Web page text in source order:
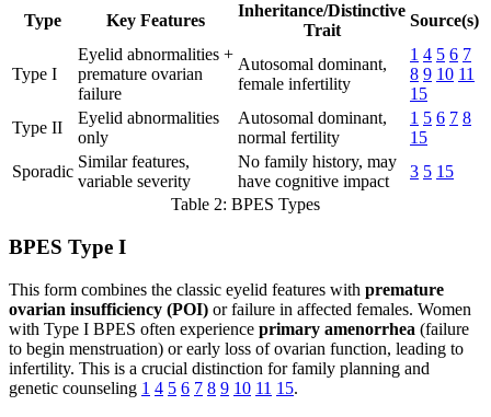
Type Key Features
Inheritance/Distinctive
Trait
Source(s)
Type I
Eyelid abnormalities +
premature ovarian
failure
Autosomal dominant,
female infertility
1 4 5 6 7
8 9 10 11
15
Type II
Eyelid abnormalities
only
Autosomal dominant,
normal fertility
1 5 6 7 8
15
Sporadic
Similar features,
variable severity
No family history, may
have cognitive impact
3 5 15
Table 2: BPES Types
BPES Type I
This form combines the classic eyelid features with premature
ovarian insufficiency (POI) or failure in affected females. Women
with Type I BPES often experience primary amenorrhea (failure
to begin menstruation) or early loss of ovarian function, leading to
infertility. This is a crucial distinction for family planning and
genetic counseling 1 4 5 6 7 8 9 10 11 15.